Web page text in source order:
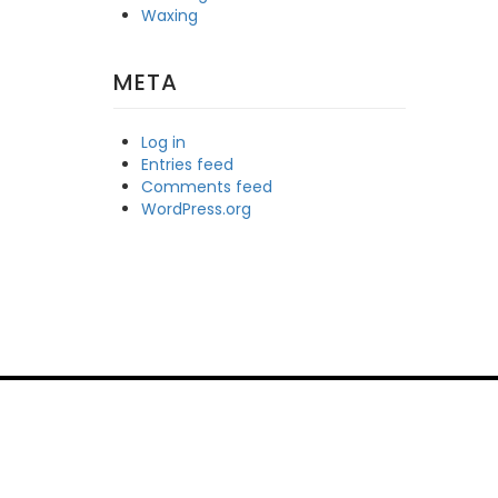
Waxing
META
Log in
Entries feed
Comments feed
WordPress.org